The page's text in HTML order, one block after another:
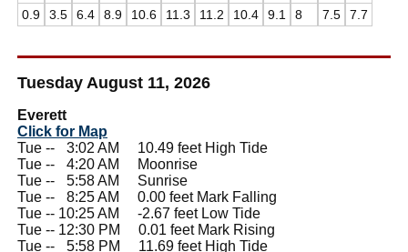
0.9
3.5
6.4
8.9
10.6
11.3
11.2
10.4
9.1
8
7.5
7.7
Tuesday August 11, 2026
Everett
Click for Map
Tue --
3:02 AM 10.49 feet High Tide
Tue --
4:20 AM Moonrise
Tue --
5:58 AM Sunrise
Tue --
8:25 AM 0.00 feet Mark Falling
Tue -- 10:25 AM -2.67 feet Low Tide
Tue -- 12:30 PM 0.01 feet Mark Rising
Tue --
5:58 PM 11.69 feet High Tide